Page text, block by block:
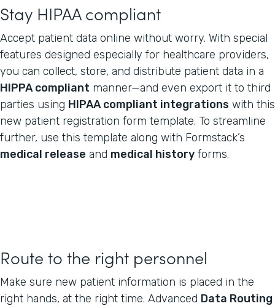
Stay HIPAA compliant
Accept patient data online without worry. With special
features designed especially for healthcare providers,
you can collect, store, and distribute patient data in a
HIPPA compliant manner—and even export it to third
parties using HIPAA compliant integrations with this
new patient registration form template. To streamline
further, use this template along with Formstack’s
medical release and medical history forms.
Route to the right personnel
Make sure new patient information is placed in the
right hands, at the right time. Advanced Data Routing